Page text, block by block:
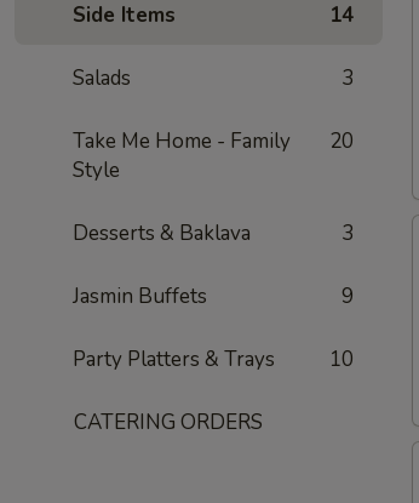
Side Items 14
Salads 3
Take Me Home - Family
Style
20
Desserts & Baklava 3
Jasmin Buffets 9
Party Platters & Trays 10
CATERING ORDERS